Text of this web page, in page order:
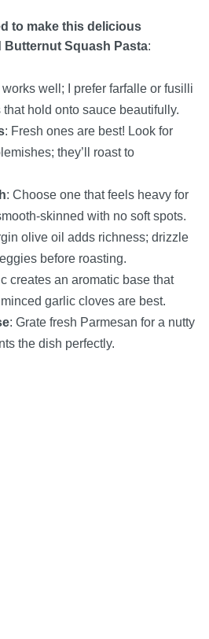
to make this delicious
Butternut Squash Pasta:
well; I prefer farfalle or fusilli
hold onto sauce beautifully.
: Fresh ones are best! Look for
they’ll roast to
: Choose one that feels heavy for
skinned with no soft spots.
olive oil adds richness; drizzle
before roasting.
creates an aromatic base that
garlic cloves are best.
: Grate fresh Parmesan for a nutty
the dish perfectly.